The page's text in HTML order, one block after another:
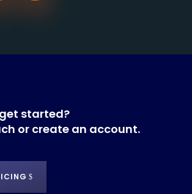
started?
or create an account.